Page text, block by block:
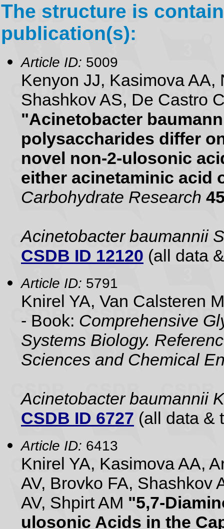
The structure is
publication(s):
Article ID: 5009
Kenyon JJ, Kasimova AA,
Shashkov AS, De Castro
"Acinetobacter
polysaccharides differ
novel non-2-ulosonic
either acinetaminic acid
Carbohydrate Research
Acinetobacter baumannii
CSDB ID 12120 (all data
Article ID: 5791
Knirel YA, Van Calsteren
- Book: Comprehensive
Systems Biology.
Sciences and Chemical
Acinetobacter baumannii
CSDB ID 6727 (all data &
Article ID: 6413
Knirel YA, Kasimova AA,
AV, Brovko FA, Shashkov
AV, Shpirt AM "5,7-
ulosonic Acids in the